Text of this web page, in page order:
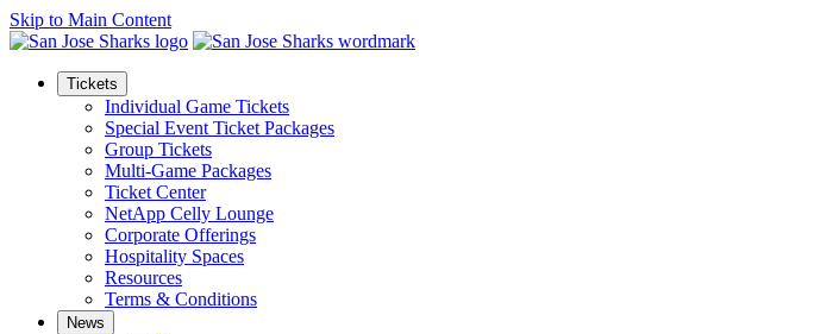
Skip to Main Content
Tickets
Individual Game Tickets
Special Event Ticket Packages
Group Tickets
Multi-Game Packages
Ticket Center
NetApp Celly Lounge
Corporate Offerings
Hospitality Spaces
Resources
Terms & Conditions
News